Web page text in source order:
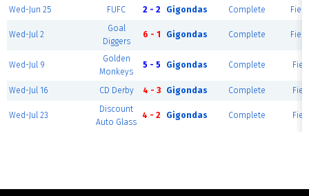
Wed-Jun 25 FUFC 2 - 2 Gigondas Complete Field
Wed-Jul 2
Goal
Diggers
6 - 1 Gigondas Complete
Wed-Jul 9
Golden
Monkeys
5 - 5 Gigondas Complete
Wed-Jul 16 CD Derby 4 - 3 Gigondas Complete
Wed-Jul 23
Discount
Auto Glass
4 - 2 Gigondas Complete